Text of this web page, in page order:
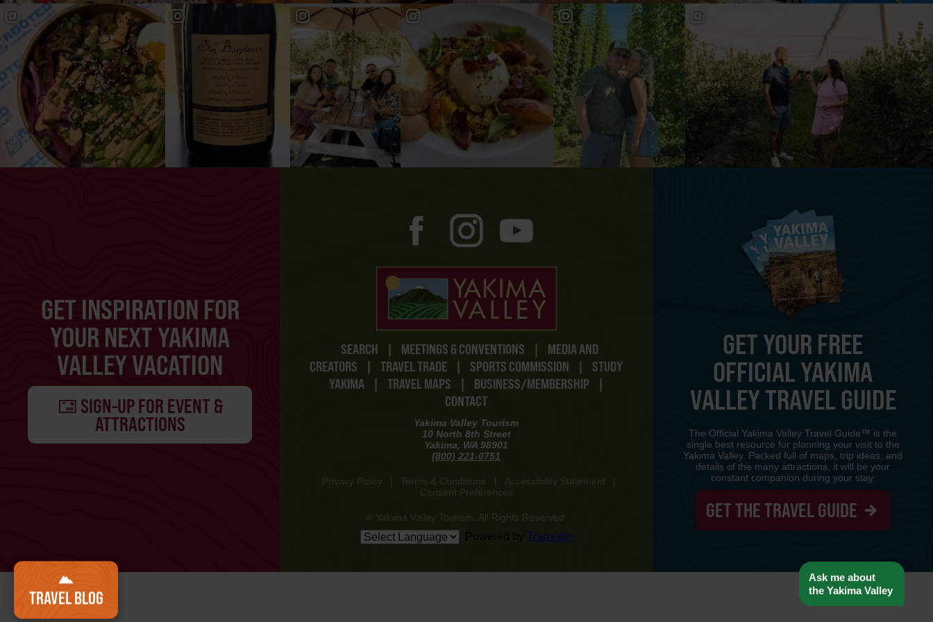
TRAVEL BLOG
GET INSPIRATION FOR
YOUR NEXT YAKIMA
VALLEY VACATION
SIGN-UP FOR EVENT &
ATTRACTIONS
SEARCH | MEETINGS & CONVENTIONS |
MEDIA AND
CREATORS
| TRAVEL TRADE | SPORTS COMMISSION |
STUDY
YAKIMA
| TRAVEL MAPS | BUSINESS/MEMBERSHIP
|
CONTACT
Yakima Valley Tourism
10 North 8th Street
Yakima, WA 98901
(800) 221-0751
Privacy Policy Terms & Conditions Accessibility Statement
Consent Preferences
© Yakima Valley Tourism. All Rights Reserved.
Translate
GET YOUR FREE
OFFICIAL YAKIMA
VALLEY TRAVEL GUIDE
The Official Yakima Valley Travel Guide™ is the
single best resource for planning your visit to the
Yakima Valley. Packed full of maps, trip ideas, and
details of the many attractions, it will be your
constant companion during your stay.
GET THE TRAVEL GUIDE
www-8447cd59c8-p8z94
Ask me about
the Yakima Valley